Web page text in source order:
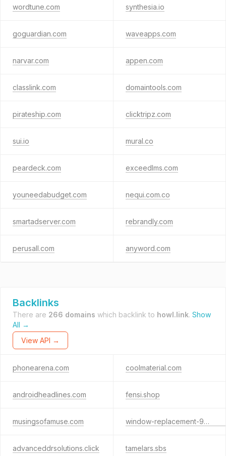
wordtune.com synthesia.io
goguardian.com waveapps.com
narvar.com appen.com
classlink.com domaintools.com
pirateship.com clicktripz.com
sui.io mural.co
peardeck.com exceedlms.com
youneedabudget.com nequi.com.co
smartadserver.com rebrandly.com
perusall.com anyword.com
Backlinks
There are 266 domains which backlink to howl.link. Show
All →
View API →
phonearena.com coolmaterial.com
androidheadlines.com fensi.shop
musingsofamuse.com window-replacement-9695.sbs
advanceddrsolutions.click tamelars.sbs